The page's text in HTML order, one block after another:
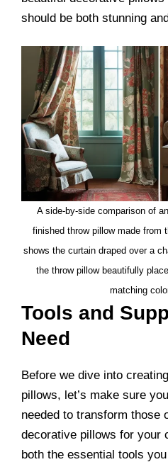
should be both stunning
A side-by-side comparison of
finished throw pillow made from
shows the curtain draped over a
the throw pillow beautifully
matching
Tools and
Need
Before we dive into
pillows, let’s make sure
needed to transform those
decorative pillows for your
both the essential tools